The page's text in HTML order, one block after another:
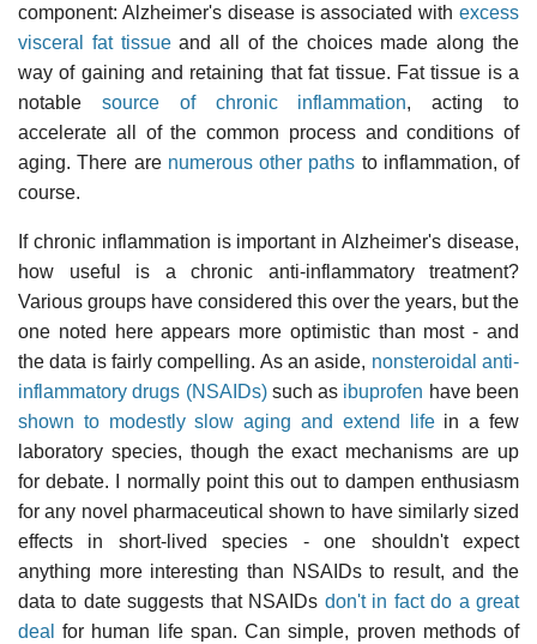
component: Alzheimer's disease is associated with excess
visceral fat tissueand all of the choices made along the
way of gaining and retaining that fat tissue. Fat tissue is a
notable source of chronic inflammation, acting to
accelerate all of the common process and conditions of
aging. There are numerous other paths to inflammation, of
course.
If chronic inflammation is important in Alzheimer's disease,
how useful is a chronic anti-inflammatory treatment?
Various groups have considered this over the years, but the
one noted here appears more optimistic than most - and
the data is fairly compelling. As an aside, nonsteroidal anti-
inflammatory drugs (NSAIDs)such as ibuprofen have been
shown to modestly slow aging and extend lifein a few
laboratory species, though the exact mechanisms are up
for debate. I normally point this out to dampen enthusiasm
for any novel pharmaceutical shown to have similarly sized
effects in short-lived species - one shouldn't expect
anything more interesting than NSAIDs to result, and the
data to date suggests that NSAIDs don't in fact do a great
deal
for human life span. Can simple, proven methods of